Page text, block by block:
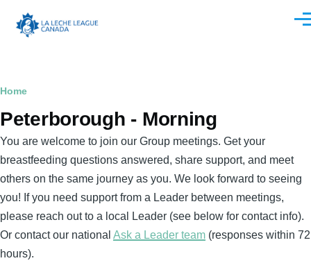
Breadcrumb
Home
Peterborough - Morning
You are welcome to join our Group meetings. Get your
breastfeeding questions answered, share support, and meet
others on the same journey as you. We look forward to seeing
you! If you need support from a Leader between meetings,
please reach out to a local Leader (see below for contact info).
Or contact our national Ask a Leader team (responses within 72
hours).